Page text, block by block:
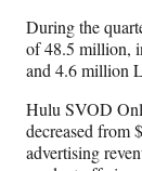
During the
of 48.5 million,
and 4.6 million
Hulu SVOD
decreased from
advertising